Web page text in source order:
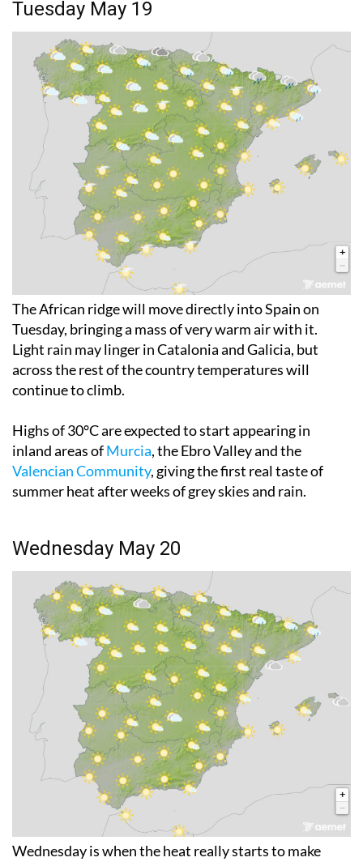
The African ridge will move directly into Spain on
Tuesday, bringing a mass of very warm air with it.
Light rain may linger in Catalonia and Galicia, but
across the rest of the country temperatures will
continue to climb.
inland areas of
, the Ebro Valley and the
Valencian Community
, giving the first real taste of
summer heat after weeks of grey skies and rain.
Wednesday is when the heat really starts to make
itself felt across the country. Temperatures will exceed
30°C not just in the areas already mentioned but also